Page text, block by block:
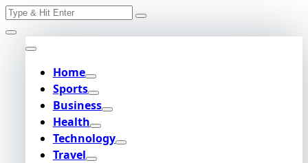
Skip
to
content
Search
Home
Sports
Business
Health
Technology
Travel